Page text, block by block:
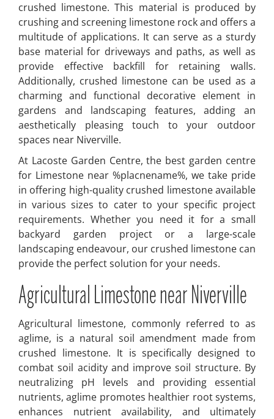
crushed limestone. This material is produced by
crushing and screening limestone rock and offers a
multitude of applications. It can serve as a sturdy
base material for driveways and paths, as well as
provide effective backfill for retaining walls.
Additionally, crushed limestone can be used as a
charming and functional decorative element in
gardens and landscaping features, adding an
aesthetically pleasing touch to your outdoor
spaces near Niverville.
At Lacoste Garden Centre, the best garden centre
for Limestone near %placnename%, we take pride
in offering high-quality crushed limestone available
in various sizes to cater to your specific project
requirements. Whether you need it for a small
backyard garden project or a large-scale
landscaping endeavour, our crushed limestone can
provide the perfect solution for your needs.
Agricultural Limestone near Niverville
Agricultural limestone, commonly referred to as
aglime, is a natural soil amendment made from
crushed limestone. It is specifically designed to
combat soil acidity and improve soil structure. By
neutralizing pH levels and providing essential
nutrients, aglime promotes healthier root systems,
enhances nutrient availability, and ultimately